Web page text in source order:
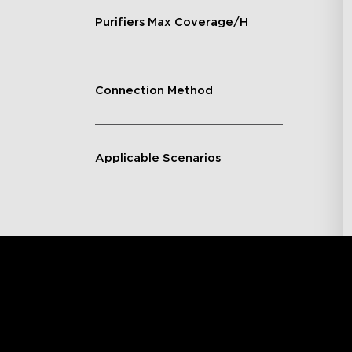
Purifiers Max Coverage/H
Connection Method
Applicable Scenarios